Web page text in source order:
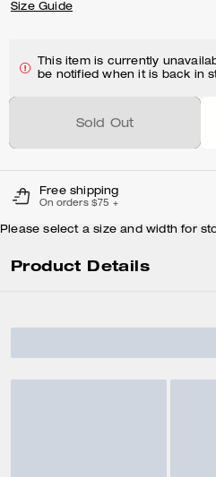
Size Guide
This item is currently
be notified when it is back in
Sold Out
Free shipping
On orders $75 +
Please select a size and width for
Product Details